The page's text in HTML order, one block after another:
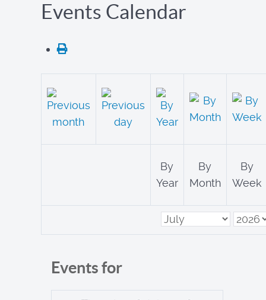
Events Calendar
By
Year
By
Month
By
Week
Events for